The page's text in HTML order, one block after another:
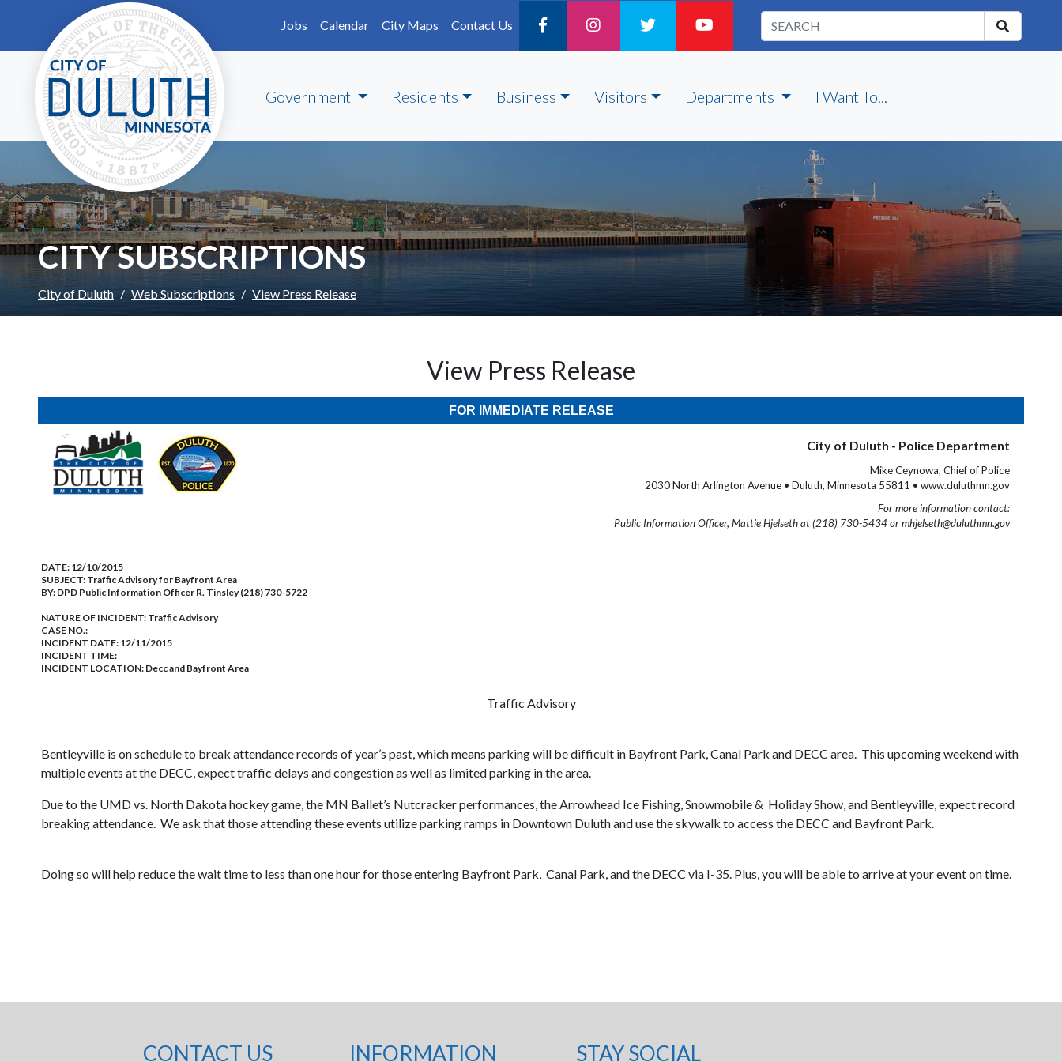
Skip to main content
Jobs
Calendar City Maps Contact Us
Government Residents Business Visitors Departments I Want To...
CITY SUBSCRIPTIONS
City of Duluth Web Subscriptions View Press Release
View Press Release
FOR IMMEDIATE RELEASE
City of Duluth - Police Department
Mike Ceynowa, Chief of Police
2030 North Arlington Avenue • Duluth, Minnesota 55811 • www.duluthmn.gov
For more information contact:
Public Information Officer, Mattie Hjelseth at (218) 730-5434 or mhjelseth@duluthmn.gov
DATE: 12/10/2015
SUBJECT: Traffic Advisory for Bayfront Area
BY: DPD Public Information Officer R. Tinsley (218) 730-5722
NATURE OF INCIDENT: Traffic Advisory
CASE NO.:
INCIDENT DATE: 12/11/2015
INCIDENT TIME:
INCIDENT LOCATION: Decc and Bayfront Area
Traffic Advisory
Bentleyville is on schedule to break attendance records of year’s past, which means parking will be difficult in Bayfront Park, Canal Park and DECC area. This upcoming weekend with
multiple events at the DECC, expect traffic delays and congestion as well as limited parking in the area.
Due to the UMD vs. North Dakota hockey game, the MN Ballet’s Nutcracker performances, the Arrowhead Ice Fishing, Snowmobile & Holiday Show, and Bentleyville, expect record
breaking attendance. We ask that those attending these events utilize parking ramps in Downtown Duluth and use the skywalk to access the DECC and Bayfront Park.
Doing so will help reduce the wait time to less than one hour for those entering Bayfront Park, Canal Park, and the DECC via I-35. Plus, you will be able to arrive at your event on time.
CONTACT US INFORMATION STAY SOCIAL